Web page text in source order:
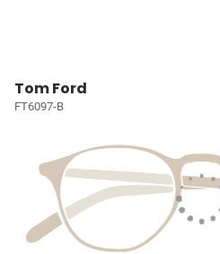
Tom Ford
FT6097-B